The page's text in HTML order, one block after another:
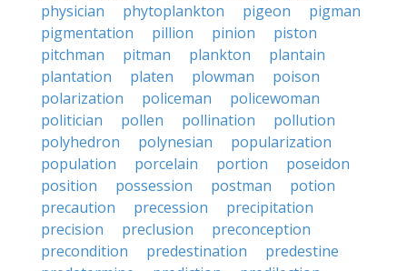
physician
phytoplankton pigeon
pigman
pigmentation
pillion pinion
piston
pitchman
pitman plankton
plantain
plantation
platen plowman
poison
polarization
policeman
policewoman
politician
pollen pollination
pollution
polyhedron
polynesian
popularization
population
porcelain portion
poseidon
position
possession postman
potion
precaution
precession
precipitation
precision
preclusion
preconception
precondition
predestination
predestine